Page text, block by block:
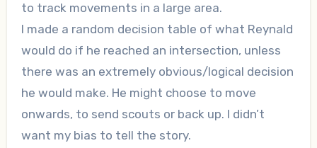
to track movements in a large area.
I made a random decision table of what Reynald
would do if he reached an intersection, unless
there was an extremely obvious/logical decision
he would make. He might choose to move
onwards, to send scouts or back up. I didn’t
want my bias to tell the story.